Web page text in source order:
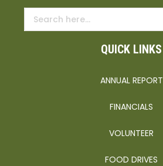
QUICK LINKS
ANNUAL REPORT
FINANCIALS
VOLUNTEER
FOOD DRIVES